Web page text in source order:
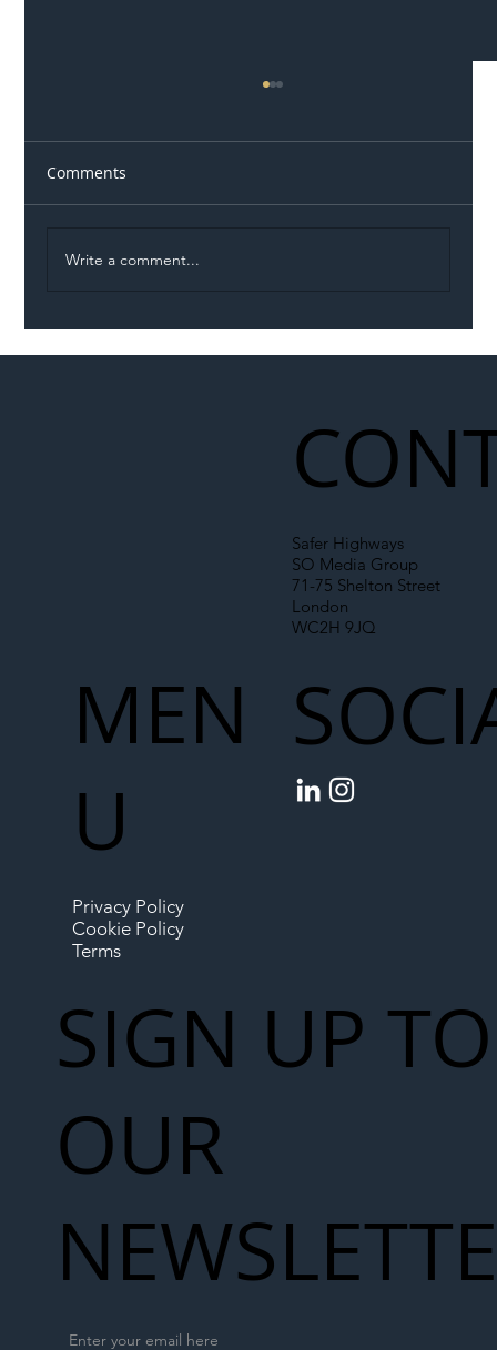
Comments
Write a comment...
Safer Highways
SO Media Group
71-75 Shelton Street
London
WC2H 9JQ
MEN
U
Privacy Policy
Cookie Policy
Terms
SIGN UP TO
OUR